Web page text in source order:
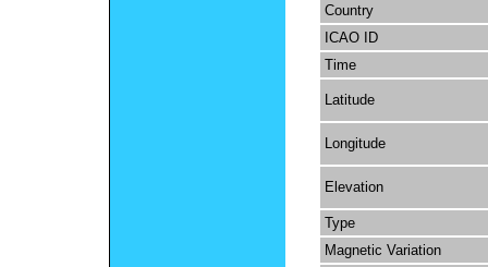
Country
ICAO ID
Time
Latitude
Longitude
Elevation
Type
Magnetic Variation